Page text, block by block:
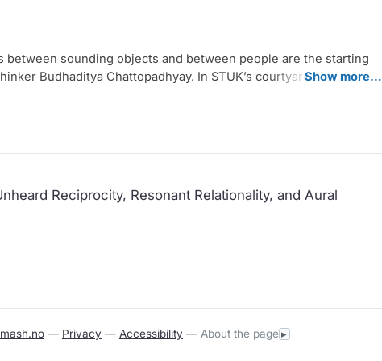
bet­ween soun­ding objects and bet­ween peo­p­le are the star­ting
Budhaditya Chattopadhyay. In STUK’s cour­ty­ard, a web is
inter­con­nec­ted sys­tem impro­ves its per­for­man­ce over the six
orga­nism. In this way, Chattopadhyay links ancient musi­cal
Show more…
Reciprocity, Resonant Relationality, and Aural
— Privacy — Accessibility — About the page ▸